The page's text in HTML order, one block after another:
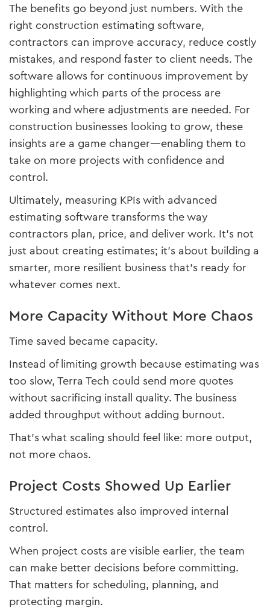
The benefits go beyond just numbers. With the
right construction estimating software,
contractors can improve accuracy, reduce costly
mistakes, and respond faster to client needs. The
software allows for continuous improvement by
highlighting which parts of the process are
working and where adjustments are needed. For
construction businesses looking to grow, these
insights are a game changer—enabling them to
take on more projects with confidence and
control.
Ultimately, measuring KPIs with advanced
estimating software transforms the way
contractors plan, price, and deliver work. It’s not
just about creating estimates; it’s about building a
smarter, more resilient business that’s ready for
whatever comes next.
More Capacity Without More Chaos
Time saved became capacity.
Instead of limiting growth because estimating was
too slow, Terra Tech could send more quotes
without sacrificing install quality. The business
added throughput without adding burnout.
That’s what scaling should feel like: more output,
not more chaos.
Project Costs Showed Up Earlier
Structured estimates also improved internal
control.
When project costs are visible earlier, the team
can make better decisions before committing.
That matters for scheduling, planning, and
protecting margin.